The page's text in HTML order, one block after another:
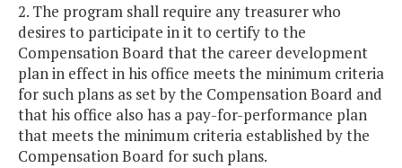
2. The program shall require any treasurer who
desires to participate in it to certify to the
Compensation Board that the career development
plan in effect in his office meets the minimum criteria
for such plans as set by the Compensation Board and
that his office also has a pay-for-performance plan
that meets the minimum criteria established by the
Compensation Board for such plans.